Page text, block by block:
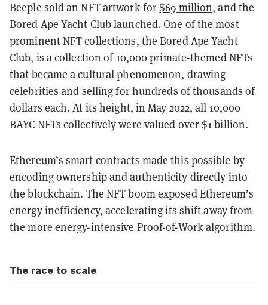
Beeple sold an NFT artwork for$69 million, and the
Bored Ape Yacht Clublaunched. One of the most
prominent NFT collections, the Bored Ape Yacht
Club, is a collection of 10,000 primate-themed NFTs
that became a cultural phenomenon, drawing
celebrities and selling for hundreds of thousands of
dollars each. At its height, in May 2022, all 10,000
BAYC NFTs collectively were valued over $1 billion.
Ethereum’s smart contracts made this possible by
encoding ownership and authenticity directly into
the blockchain. The NFT boom exposed Ethereum’s
energy inefficiency, accelerating its shift away from
the more energy-intensive Proof-of-Workalgorithm.
The race to scale